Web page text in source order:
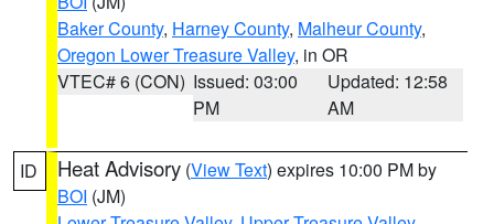
Baker County, Harney County, Malheur County,
Oregon Lower Treasure Valley, in OR
VTEC# 6 (CON) Issued: 03:00
PM
Updated: 12:58
AM
ID Heat Advisory (View Text) expires 10:00 PM by
BOI (JM)